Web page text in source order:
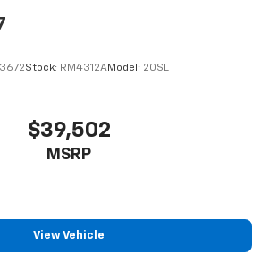
Stock: RM4312AModel: 20SL
$39,502
MSRP
View Vehicle